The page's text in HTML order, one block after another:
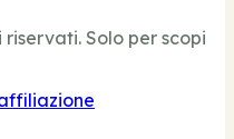
Solo per scopi